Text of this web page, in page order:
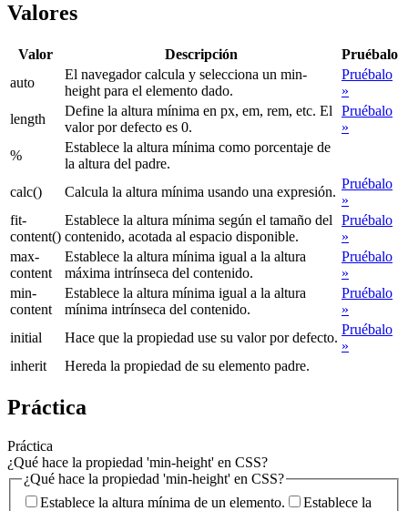
Valores
Valor Descripción
Pruébalo
auto
El navegador calcula y selecciona un min-
height para el elemento dado.
Pruébalo
»
length
Define la altura mínima en px, em, rem, etc. El
valor por defecto es 0.
Pruébalo
»
%
Establece la altura mínima como porcentaje de
la altura del padre.
calc()
Calcula la altura mínima usando una expresión.
Pruébalo
»
fit-
content()
Establece la altura mínima según el tamaño del
contenido, acotada al espacio disponible.
Pruébalo
»
max-
content
Establece la altura mínima igual a la altura
máxima intrínseca del contenido.
Pruébalo
»
min-
content
Establece la altura mínima igual a la altura
mínima intrínseca del contenido.
Pruébalo
»
initial
Hace que la propiedad use su valor por defecto.
Pruébalo
»
inherit
Hereda la propiedad de su elemento padre.
Práctica
Práctica
¿Qué hace la propiedad 'min-height' en CSS?
¿Qué hace la propiedad 'min-height' en CSS?
Establece la altura mínima de un elemento.
Establece la